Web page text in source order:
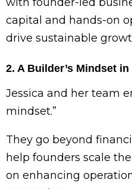
capital and hands-on
drive sustainable
2. A Builder’s Mindset
Jessica and her team
mindset.”
They go beyond
help founders scale
on enhancing